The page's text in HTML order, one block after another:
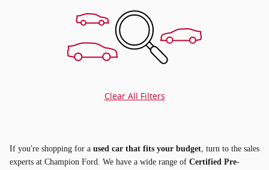
Clear All Filters
If you're shopping for a used car that fits your budget, turn to the sales
experts at Champion Ford. We have a wide range of Certified Pre-